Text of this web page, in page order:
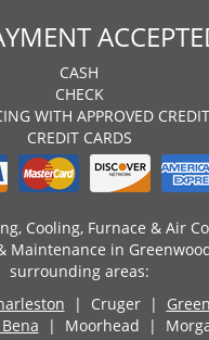
CASH
CHECK
WITH APPROVED CREDIT
CREDIT CARDS
Cooling, Furnace & Air
Maintenance in
surrounding areas:
| Cruger |
| Moorhead |